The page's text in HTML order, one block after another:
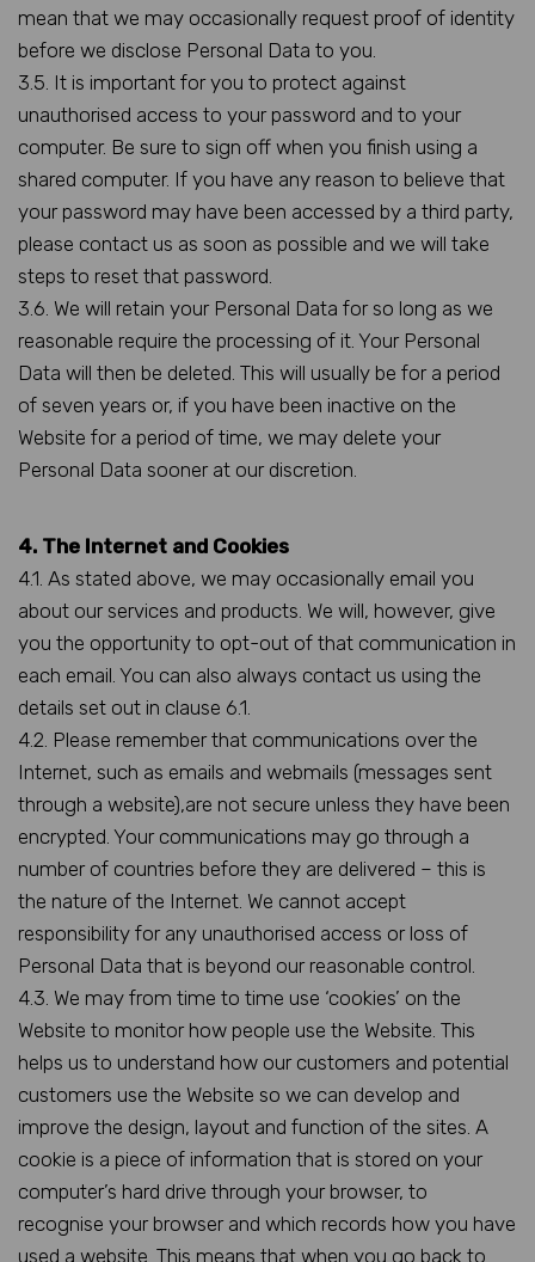
mean that we may occasionally request proof of identity
before we disclose Personal Data to you.
3.5. It is important for you to protect against
unauthorised access to your password and to your
computer. Be sure to sign off when you finish using a
shared computer. If you have any reason to believe that
your password may have been accessed by a third party,
please contact us as soon as possible and we will take
steps to reset that password.
3.6. We will retain your Personal Data for so long as we
reasonable require the processing of it. Your Personal
Data will then be deleted. This will usually be for a period
of seven years or, if you have been inactive on the
Website for a period of time, we may delete your
Personal Data sooner at our discretion.
4. The Internet and Cookies
4.1. As stated above, we may occasionally email you
about our services and products. We will, however, give
you the opportunity to opt-out of that communication in
each email. You can also always contact us using the
details set out in clause 6.1.
4.2. Please remember that communications over the
Internet, such as emails and webmails (messages sent
through a website),are not secure unless they have been
encrypted. Your communications may go through a
number of countries before they are delivered – this is
the nature of the Internet. We cannot accept
responsibility for any unauthorised access or loss of
Personal Data that is beyond our reasonable control.
4.3. We may from time to time use ‘cookies’ on the
Website to monitor how people use the Website. This
helps us to understand how our customers and potential
customers use the Website so we can develop and
improve the design, layout and function of the sites. A
cookie is a piece of information that is stored on your
computer’s hard drive through your browser, to
recognise your browser and which records how you have
used a website. This means that when you go back to